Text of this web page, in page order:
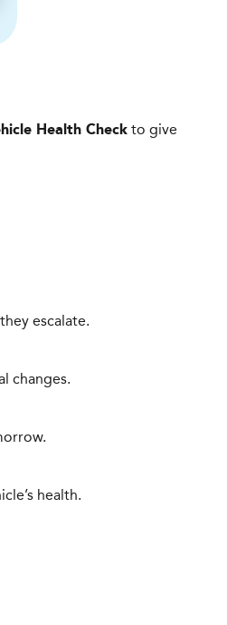
Health Check to give
escalate.
changes.
health.